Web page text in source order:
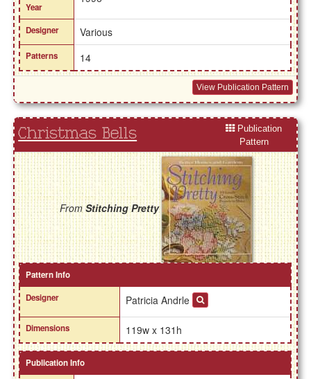
Year
Designer Various
Patterns 14
View Publication Pattern
Christmas Bells
Publication
Pattern
FromStitching Pretty
Pattern Info
Designer
Patricia Andrle
Dimensions 119w x 131h
Publication Info